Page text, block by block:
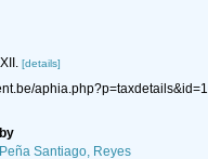
[details]
by
Peña Santiago, Reyes